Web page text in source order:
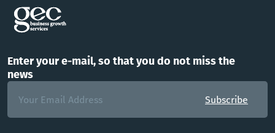
Enter your e-mail, so that you do not miss the
news
Subscribe